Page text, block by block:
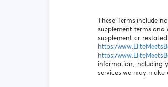
These Terms include
supplement terms and
supplement or
https://
https://
information, including
services we may